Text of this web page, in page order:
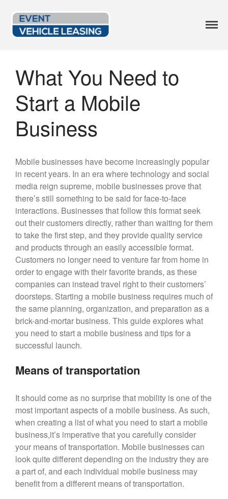
Current Inventory
Leasing Blog
FAQ
Blog
Large Inventory
Medium Inventory
Small Inventory
26′ Winnabego
26′ Airstream
38′ Winnebago
February 2026
September 2022
June 2022
April 2022
What You Need to
Start a Mobile
Business
Mobile businesses have become increasingly popular
in recent years. In an era where technology and social
media reign supreme, mobile businesses prove that
there’s still something to be said for face-to-face
interactions. Businesses that follow this format seek
out their customers directly, rather than waiting for them
to take the first step, and they provide quality service
and products through an easily accessible format.
Customers no longer need to venture far from home in
order to engage with their favorite brands, as these
companies can instead travel right to their customers’
doorsteps. Starting a mobile business requires much of
the same planning, organization, and preparation as a
brick-and-mortar business. This guide explores what
you need to start a mobile business and tips for a
successful launch.
Means of transportation
It should come as no surprise that mobility is one of the
most important aspects of a mobile business. As such,
when creating a list of what you need to start a mobile
business,it’s imperative that you carefully consider
your means of transportation. Mobile businesses can
look quite different depending on the industry they are
a part of, and each individual mobile business may
benefit from a different means of transportation.